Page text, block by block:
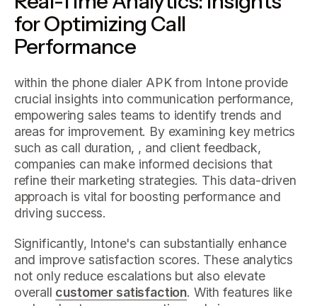
for Optimizing Call
Performance
within the phone dialer APK from Intone provide
crucial insights into communication performance,
empowering sales teams to identify trends and
areas for improvement. By examining key metrics
such as call duration, , and client feedback,
companies can make informed decisions that
refine their marketing strategies. This data-driven
approach is vital for boosting performance and
driving success.
Significantly, Intone's can substantially enhance
and improve satisfaction scores. These analytics
not only reduce escalations but also elevate
overall customer satisfaction. With features like